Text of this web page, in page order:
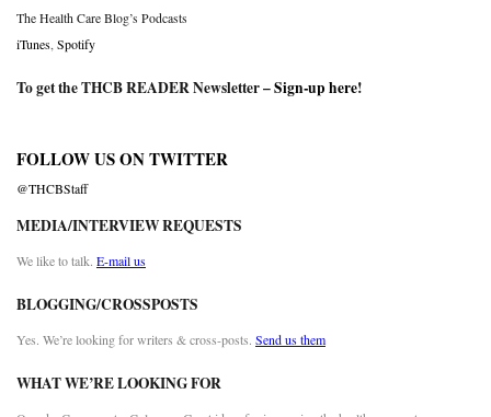
The Health Care Blog’s Podcasts
iTunes Spotify
To get the THCB READER Newsletter –Sign-up here!
FOLLOW US ON TWITTER
@THCBStaff
MEDIA/INTERVIEW REQUESTS
We like to talk. E-mail us
BLOGGING/CROSSPOSTS
Yes. We’re looking for writers & cross-posts. Send us them
WHAT WE’RE LOOKING FOR